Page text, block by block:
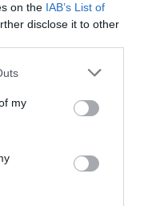
on the IAB’s List of
disclose it to other
my